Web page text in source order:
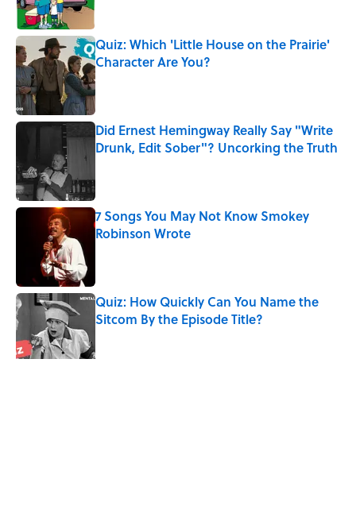
Quiz: Which 'Little House on the Prairie'
Character Are You?
Published by on Invalid Date
Did Ernest Hemingway Really Say "Write
Drunk, Edit Sober"? Uncorking the Truth
7 Songs You May Not Know Smokey
Robinson Wrote
Quiz: How Quickly Can You Name the
Sitcom By the Episode Title?